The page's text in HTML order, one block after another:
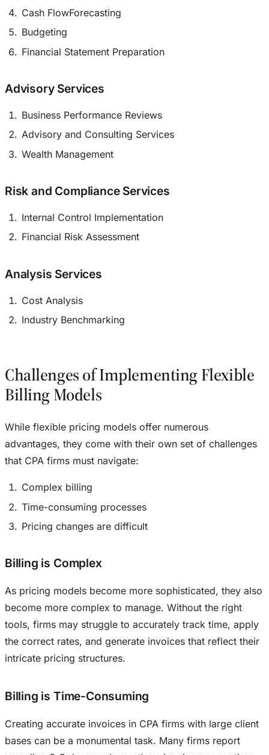
Cash FlowForecasting
Budgeting
Financial Statement Preparation
Advisory Services
Business Performance Reviews
Advisory and Consulting Services
Wealth Management
Risk and Compliance Services
Internal Control Implementation
Financial Risk Assessment
Analysis Services
Cost Analysis
Industry Benchmarking
Challenges of Implementing Flexible
Billing Models
While flexible pricing models offer numerous
advantages, they come with their own set of challenges
that CPA firms must navigate:
Complex billing
Time-consuming processes
Pricing changes are difficult
Billing is Complex
As pricing models become more sophisticated, they also
become more complex to manage. Without the right
tools, firms may struggle to accurately track time, apply
the correct rates, and generate invoices that reflect their
intricate pricing structures.
Billing is Time-Consuming
Creating accurate invoices in CPA firms with large client
bases can be a monumental task. Many firms report